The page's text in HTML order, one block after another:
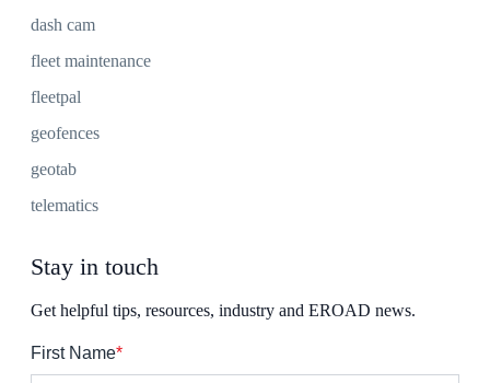
dash cam
fleet maintenance
fleetpal
geofences
geotab
telematics
Stay in touch
Get helpful tips, resources, industry and EROAD news.
First Name*